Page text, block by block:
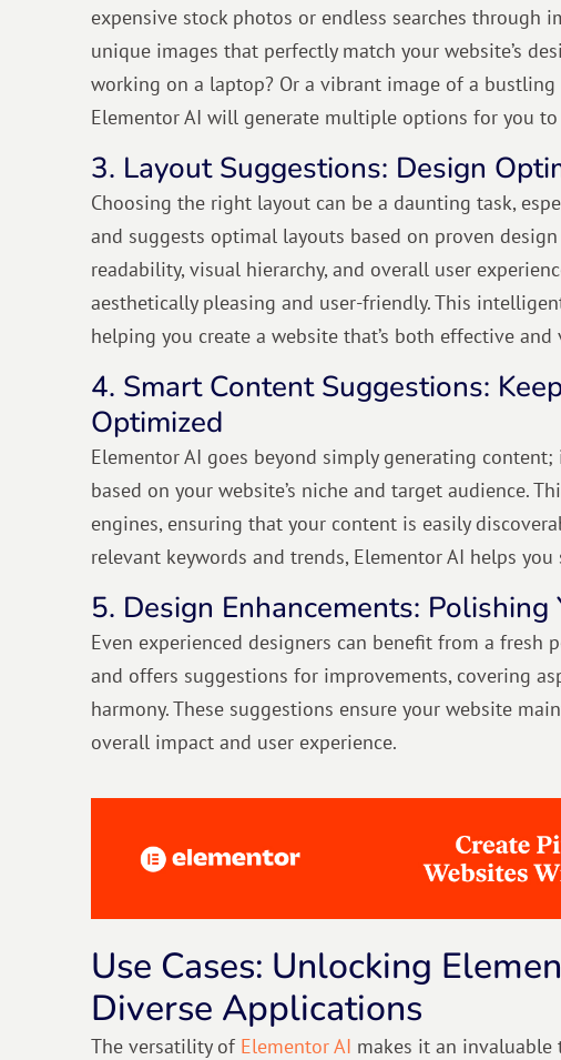
expensive stock photos or endless searches through
unique images that perfectly match your website’s
working on a laptop? Or a vibrant image of a
Elementor AI will generate multiple options for you
3. Layout Suggestions: Design
Choosing the right layout can be a daunting task,
and suggests optimal layouts based on proven
readability, visual hierarchy, and overall user
aesthetically pleasing and user-friendly. This
helping you create a website that’s both effective
4. Smart Content Suggestions:
Optimized
Elementor AI goes beyond simply generating
based on your website’s niche and target audience.
engines, ensuring that your content is easily
relevant keywords and trends, Elementor AI helps
5. Design Enhancements:
Even experienced designers can benefit from a fresh
and offers suggestions for improvements, covering
harmony. These suggestions ensure your website
overall impact and user experience.
Use Cases: Unlocking
Diverse Applications
The versatility of Elementor AI makes it an